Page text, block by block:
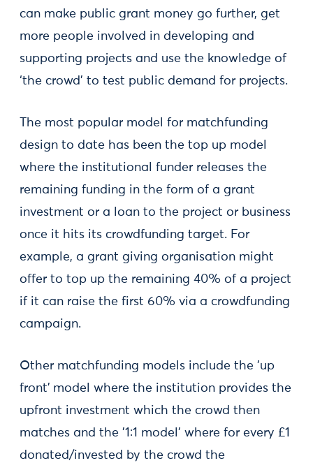
can make public grant money go further, get
more people involved in developing and
supporting projects and use the knowledge of
‘the crowd’ to test public demand for projects.
The most popular model for matchfunding
design to date has been the top up model
where the institutional funder releases the
remaining funding in the form of a grant
investment or a loan to the project or business
once it hits its crowdfunding target. For
example, a grant giving organisation might
offer to top up the remaining 40% of a project
if it can raise the first 60% via a crowdfunding
campaign.
Other matchfunding models include the 'up
front' model where the institution provides the
upfront investment which the crowd then
matches and the '1:1 model' where for every £1
donated/invested by the crowd the